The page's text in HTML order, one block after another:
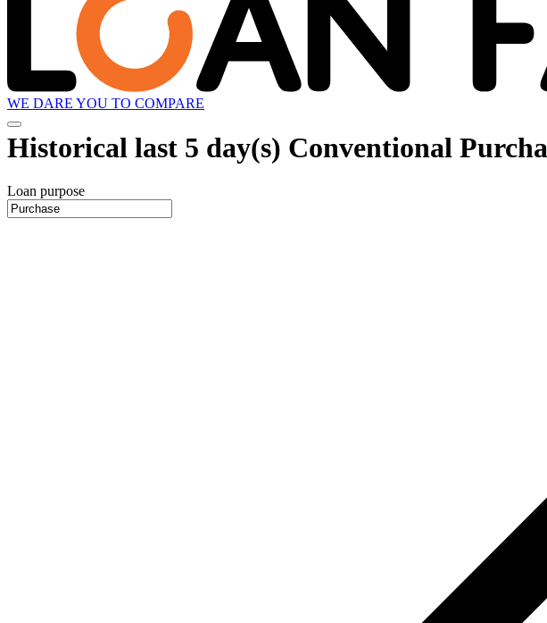
WE DARE YOU TO COMPARE
Historical last 5 day(s) Conventional
Loan purpose